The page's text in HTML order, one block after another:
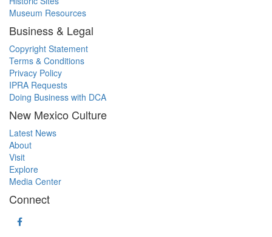
Museum Resources
Business & Legal
Copyright Statement
Terms & Conditions
Privacy Policy
IPRA Requests
Doing Business with DCA
New Mexico Culture
Latest News
About
Visit
Explore
Media Center
Connect